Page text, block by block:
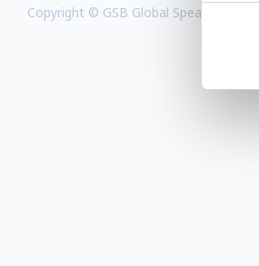
Copyright © GSB Global Speakers